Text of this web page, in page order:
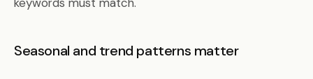
Seasonal and trend patterns matter